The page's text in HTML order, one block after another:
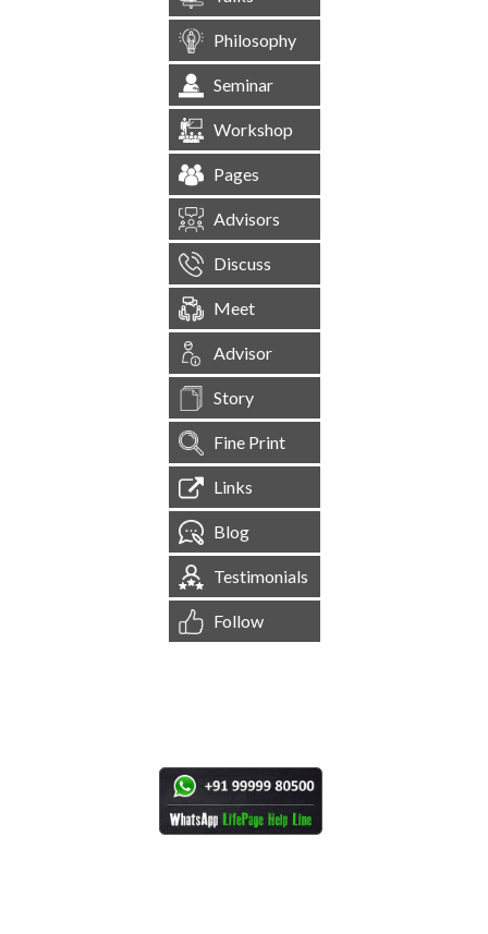
Philosophy
Seminar
Workshop
Pages
Advisors
Discuss
Meet
Advisor
Story
Fine Print
Links
Blog
Testimonials
Follow